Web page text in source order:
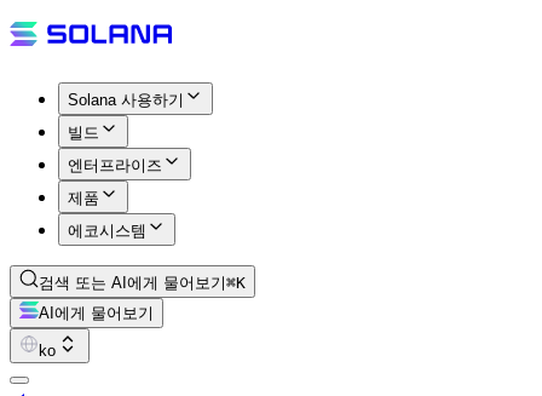
Solana 사용하기
빌드
엔터프라이즈
제품
에코시스템
검색 또는 AI에게 물어보기⌘K
AI에게 물어보기
ko